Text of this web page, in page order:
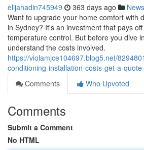
elijahadin745949 363 days ago News
Want to upgrade your home comfort with
in Sydney? It's an investment that pays
temperature control. But before you dive
understand the costs involved.
https://violamjce104697.blog5.net/
conditioning-installation-costs-get-a-
Comments
Who Upvoted
Comments
Submit a Comment
No HTML